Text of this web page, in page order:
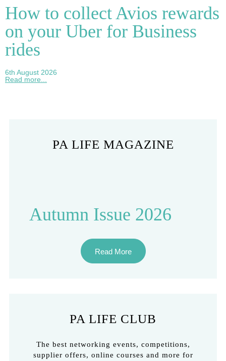
How to collect Avios rewards
on your Uber for Business
rides
6th August 2026
Read more...
PA LIFE MAGAZINE
Autumn Issue 2026
Read More
PA LIFE CLUB
The best networking events, competitions,
supplier offers, online courses and more for